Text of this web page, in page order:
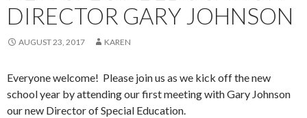
DIRECTOR GARY JOHNSON
AUGUST 23, 2017 KAREN
Everyone welcome! Please join us as we kick off the new
school year by attending our first meeting with Gary Johnson
our new Director of Special Education.